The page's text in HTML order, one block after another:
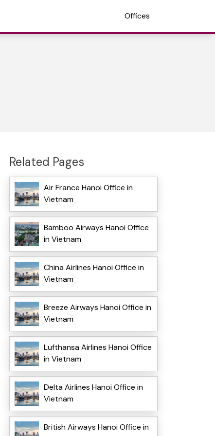
Offices
Related Pages
Air France Hanoi Office in
Vietnam
Bamboo Airways Hanoi Office
in Vietnam
China Airlines Hanoi Office in
Vietnam
Breeze Airways Hanoi Office in
Vietnam
Lufthansa Airlines Hanoi Office
in Vietnam
Delta Airlines Hanoi Office in
Vietnam
British Airways Hanoi Office in